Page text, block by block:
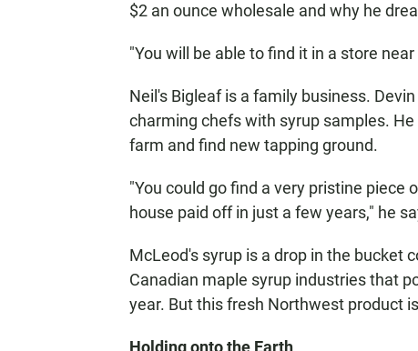
$2 an ounce wholesale and why he
"You will be able to find it in a store
Neil's Bigleaf is a family business.
charming chefs with syrup samples.
farm and find new tapping ground.
"You could go find a very pristine piece
house paid off in just a few years," he
McLeod's syrup is a drop in the bucket
Canadian maple syrup industries that
year. But this fresh Northwest product
Holding onto the Earth